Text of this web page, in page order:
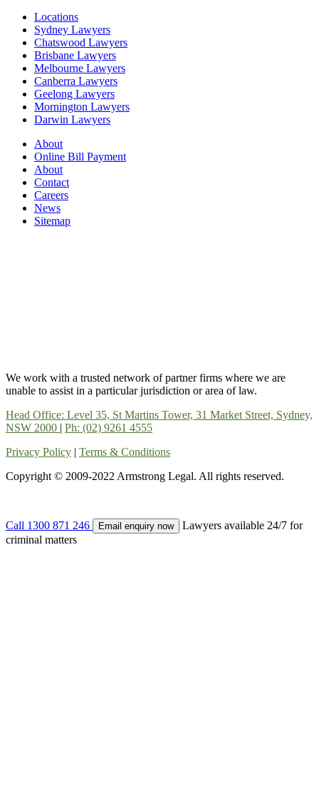
Locations
Sydney Lawyers
Chatswood Lawyers
Brisbane Lawyers
Melbourne Lawyers
Canberra Lawyers
Geelong Lawyers
Mornington Lawyers
Darwin Lawyers
About
Online Bill Payment
About
Contact
Careers
News
Sitemap
We work with a trusted network of partner firms where we are
unable to assist in a particular jurisdiction or area of law.
Head Office: Level 35, St Martins Tower, 31 Market Street, Sydney,
NSW 2000 | Ph: (02) 9261 4555
Privacy Policy | Terms & Conditions
Copyright © 2009-2022 Armstrong Legal. All rights reserved.
Call 1300 871 246 Email enquiry now
Lawyers available 24/7 for
criminal matters